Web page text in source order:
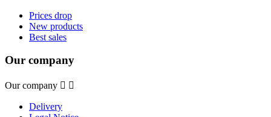
Prices drop
New products
Best sales
Our company
Our company  
Delivery